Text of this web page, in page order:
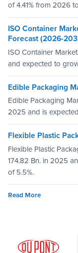
of 4.41% from 2026
ISO Container
Forecast (2026-
ISO Container
and expected to
Edible Packaging
Edible Packaging
2025 and is
Flexible Plastic
Flexible Plastic
174.82 Bn. in 2025
of 5.5%.
Read More